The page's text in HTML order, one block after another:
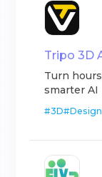
Tripo 3D
Turn
smarter AI
#3D#Design